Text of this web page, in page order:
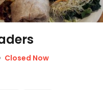
Closed Now